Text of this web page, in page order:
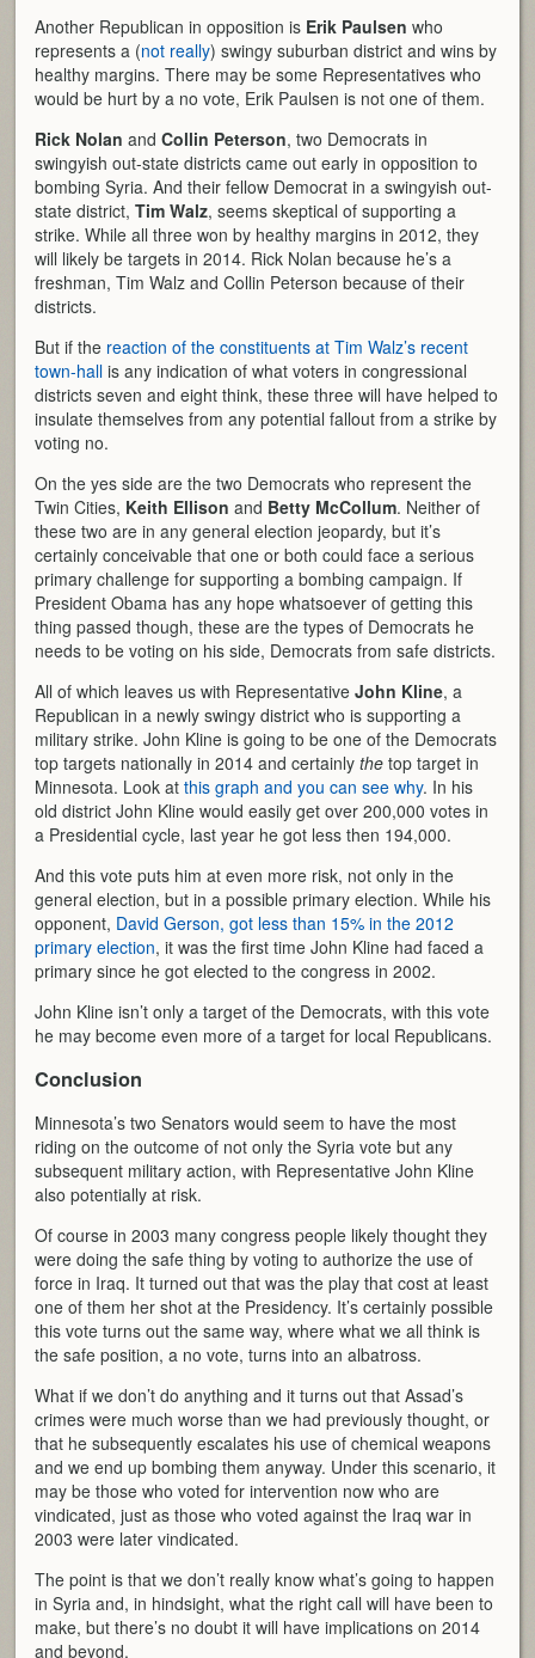
Another Republican in opposition is Erik Paulsen who
represents a (not really) swingy suburban district and wins by
healthy margins. There may be some Representatives who
would be hurt by a no vote, Erik Paulsen is not one of them.
Rick Nolan andCollin Peterson, two Democrats in
swingyish out-state districts came out early in opposition to
bombing Syria. And their fellow Democrat in a swingyish out-
state district,Tim Walz, seems skeptical of supporting a
strike. While all three won by healthy margins in 2012, they
will likely be targets in 2014. Rick Nolan because he’s a
freshman, Tim Walz and Collin Peterson because of their
districts.
But if the reaction of the constituents at Tim Walz’s recent
town-hall is any indication of what voters in congressional
districts seven and eight think, these three will have helped to
insulate themselves from any potential fallout from a strike by
voting no.
On the yes side are the two Democrats who represent the
Twin Cities, Keith Ellison and Betty McCollum. Neither of
these two are in any general election jeopardy, but it’s
certainly conceivable that one or both could face a serious
primary challenge for supporting a bombing campaign. If
President Obama has any hope whatsoever of getting this
thing passed though, these are the types of Democrats he
needs to be voting on his side, Democrats from safe districts.
All of which leaves us with RepresentativeJohn Kline, a
Republican in a newly swingy district who is supporting a
military strike. John Kline is going to be one of the Democrats
top targets nationally in 2014 and certainlythe top target in
Minnesota. Look atthis graph and you can see why. In his
old district John Kline would easily get over 200,000 votes in
a Presidential cycle, last year he got less then 194,000.
And this vote puts him at even more risk, not only in the
general election, but in a possible primary election. While his
opponent, David Gerson, got less than 15% in the 2012
primary election, it was the first time John Kline had faced a
primary since he got elected to the congress in 2002.
John Kline isn’t only a target of the Democrats, with this vote
he may become even more of a target for local Republicans.
Conclusion
Minnesota’s two Senators would seem to have the most
riding on the outcome of not only the Syria vote but any
subsequent military action, with Representative John Kline
also potentially at risk.
Of course in 2003 many congress people likely thought they
were doing the safe thing by voting to authorize the use of
force in Iraq. It turned out that was the play that cost at least
one of them her shot at the Presidency. It’s certainly possible
this vote turns out the same way, where what we all think is
the safe position, a no vote, turns into an albatross.
What if we don’t do anything and it turns out that Assad’s
crimes were much worse than we had previously thought, or
that he subsequently escalates his use of chemical weapons
and we end up bombing them anyway. Under this scenario, it
may be those who voted for intervention now who are
vindicated, just as those who voted against the Iraq war in
2003 were later vindicated.
The point is that we don’t really know what’s going to happen
in Syria and, in hindsight, what the right call will have been to
make, but there’s no doubt it will have implications on 2014
and beyond.